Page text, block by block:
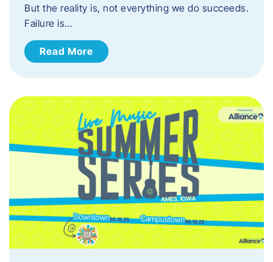
But the reality is, not everything we do succeeds.
Failure is…
Read More